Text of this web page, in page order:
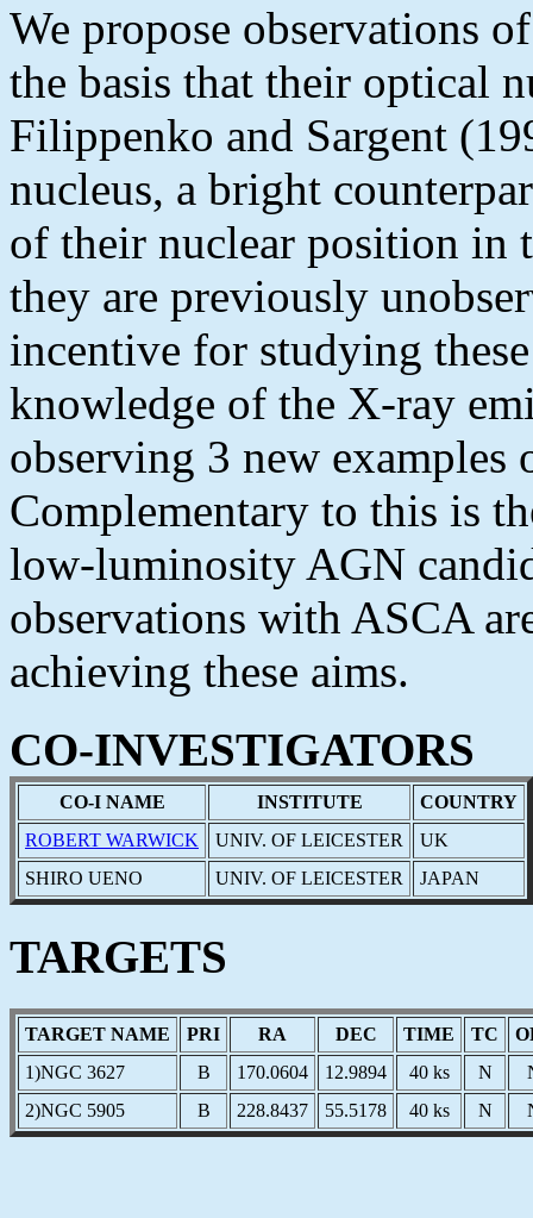
We propose observations
the basis that their optical
Filippenko and Sargent
nucleus, a bright
of their nuclear position in
they are previously
incentive for studying
knowledge of the X-ray
observing 3 new examples
Complementary to this is
low-luminosity AGN
observations with ASCA
achieving these aims.
CO-INVESTIGATORS
CO-I NAME INSTITUTE
COUNTRY
ROBERT WARWICK
UNIV. OF LEICESTER
UK
SHIRO UENO
UNIV. OF LEICESTER JAPAN
TARGETS
TARGET NAME PRI RA DEC TIME TC
1)NGC 3627
B 170.0604 12.9894 40 ks N
2)NGC 5905
B 228.8437 55.5178 40 ks N